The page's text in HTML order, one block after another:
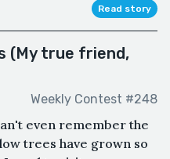
Read story
(My true friend,
Weekly Contest #248
even remember the
trees have grown so